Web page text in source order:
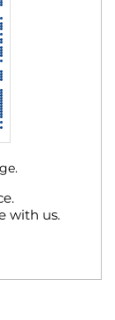
with us.